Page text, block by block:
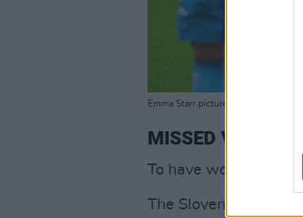
Emma Starr pictured second from left
MISSED VOLLEYS
To have won the first
The Slovenian team